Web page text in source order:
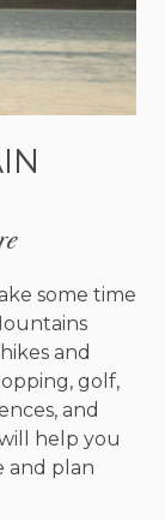
for
offers
nights, or
comfort in
for up to 6
an
freely,
in,
of wine or
some time
and
golf,
and
help you
and plan